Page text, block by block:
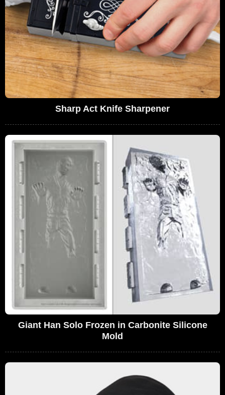
Sharp Act Knife Sharpener
Giant Han Solo Frozen in Carbonite Silicone
Mold